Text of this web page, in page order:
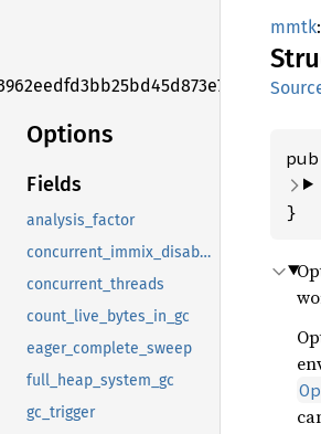
Options
Fields
analysis_factor
concurrent_immix_disable_concurrent_marking
concurrent_threads
count_live_bytes_in_gc
eager_complete_sweep
full_heap_system_gc
gc_trigger
mmtk
}